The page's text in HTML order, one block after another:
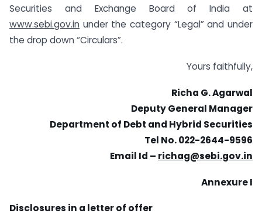
Securities and Exchange Board of India at
www.sebi.gov.in under the category “Legal” and under
the drop down “Circulars”.
Yours faithfully,
Richa G. Agarwal
Deputy General Manager
Department of Debt and Hybrid Securities
Tel No. 022-2644-9596
Email Id – richag@sebi.gov.in
Annexure I
Disclosures in a letter of offer